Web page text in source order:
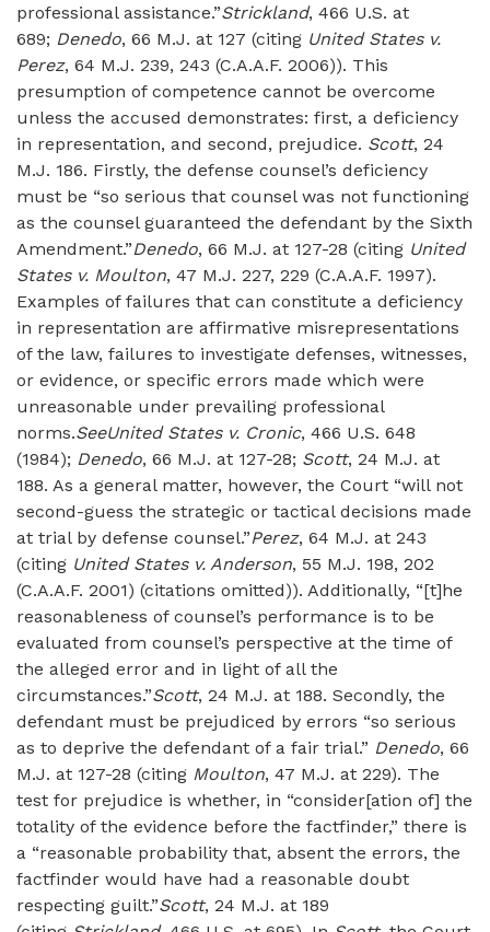
professional assistance.”Strickland, 466 U.S. at
689; Denedo, 66 M.J. at 127 (citing United States v.
Perez, 64 M.J. 239, 243 (C.A.A.F. 2006)). This
presumption of competence cannot be overcome
unless the accused demonstrates: first, a deficiency
in representation, and second, prejudice. Scott, 24
M.J. 186. Firstly, the defense counsel’s deficiency
must be “so serious that counsel was not functioning
as the counsel guaranteed the defendant by the Sixth
Amendment.”Denedo, 66 M.J. at 127-28 (citing United
States v. Moulton, 47 M.J. 227, 229 (C.A.A.F. 1997).
Examples of failures that can constitute a deficiency
in representation are affirmative misrepresentations
of the law, failures to investigate defenses, witnesses,
or evidence, or specific errors made which were
unreasonable under prevailing professional
norms.SeeUnited States v. Cronic, 466 U.S. 648
(1984); Denedo, 66 M.J. at 127-28; Scott, 24 M.J. at
188. As a general matter, however, the Court “will not
second-guess the strategic or tactical decisions made
at trial by defense counsel.”Perez, 64 M.J. at 243
(citing United States v. Anderson, 55 M.J. 198, 202
(C.A.A.F. 2001) (citations omitted)). Additionally, “[t]he
reasonableness of counsel’s performance is to be
evaluated from counsel’s perspective at the time of
the alleged error and in light of all the
circumstances.”Scott, 24 M.J. at 188. Secondly, the
defendant must be prejudiced by errors “so serious
as to deprive the defendant of a fair trial.” Denedo, 66
M.J. at 127-28 (citing Moulton, 47 M.J. at 229). The
test for prejudice is whether, in “consider[ation of] the
totality of the evidence before the factfinder,” there is
a “reasonable probability that, absent the errors, the
factfinder would have had a reasonable doubt
respecting guilt.”Scott, 24 M.J. at 189